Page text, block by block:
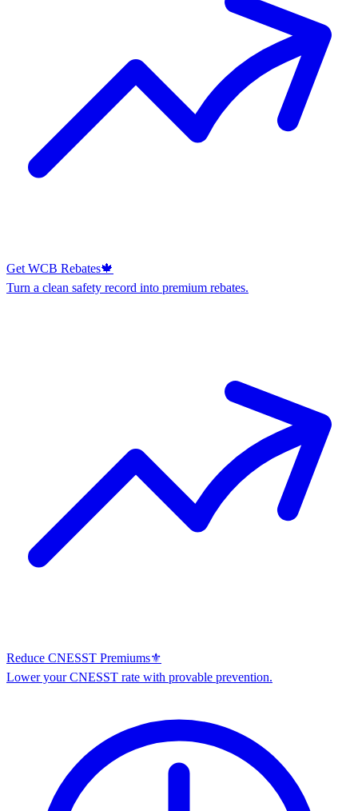
Get WCB Rebates🍁
Turn a clean safety record into premium rebates.
Reduce CNESST Premiums⚜️
Lower your CNESST rate with provable prevention.